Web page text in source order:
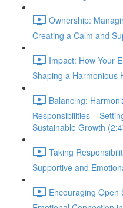
Ownership:
Creating a Calm and
Impact: How Your
Shaping a Harmonious
Balancing:
Responsibilities –
Sustainable Growth
Taking
Supportive and
Encouraging Open